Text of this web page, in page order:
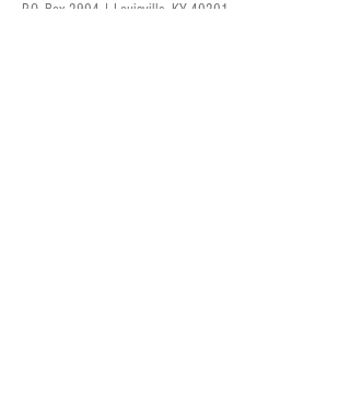
P.O. Box 2904 | Louisville, KY 40201